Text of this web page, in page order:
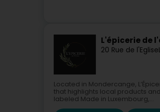
L'épicerie de
20 Rue de l'Eglise
Located in Mondercange,
that highlights local products
labeled Made in Luxembourg,...